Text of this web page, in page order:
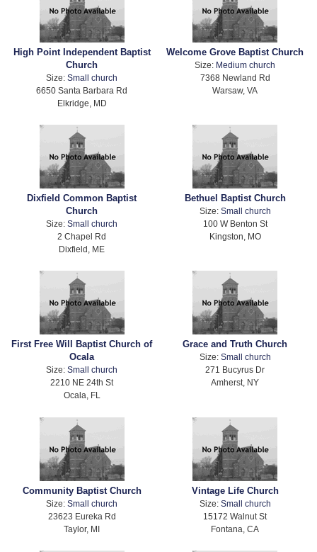
High Point Independent Baptist
Church
Size: Small church
6650 Santa Barbara Rd
Elkridge, MD
Welcome Grove Baptist Church
Size: Medium church
7368 Newland Rd
Warsaw, VA
Dixfield Common Baptist
Church
Size:Small church
2 Chapel Rd
Dixfield, ME
Bethuel Baptist Church
Size: Small church
100 W Benton St
Kingston, MO
First Free Will Baptist Church of
Ocala
Size:Small church
2210 NE 24th St
Ocala, FL
Grace and Truth Church
Size: Small church
271 Bucyrus Dr
Amherst, NY
Community Baptist Church
Size:Small church
23623 Eureka Rd
Taylor, MI
Vintage Life Church
Size: Small church
15172 Walnut St
Fontana, CA